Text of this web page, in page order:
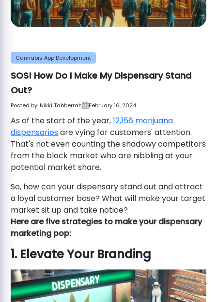
Cannabis App Development
SOS! How Do I Make My Dispensary Stand
Out?
Posted by: Nikki Tabberrah February 16, 2024
As of the start of the year,12,156 marijuana
dispensariesare vying for customers' attention.
That's not even counting the shadowy competitors
from the black market who are nibbling at your
potential market share.
So, how can your dispensary stand out and attract
a loyal customer base? What will make your target
market sit up and take notice?
Here are five strategies to make your dispensary
marketing pop:
1. Elevate Your Branding